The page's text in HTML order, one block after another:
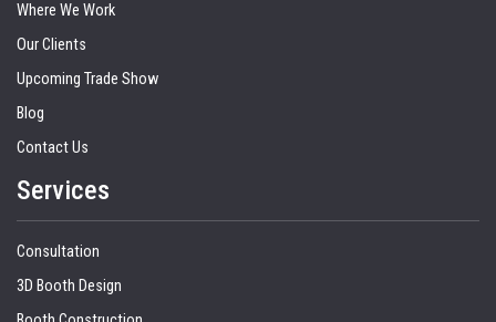
Where We Work
Our Clients
Upcoming Trade Show
Blog
Contact Us
Services
Consultation
3D Booth Design